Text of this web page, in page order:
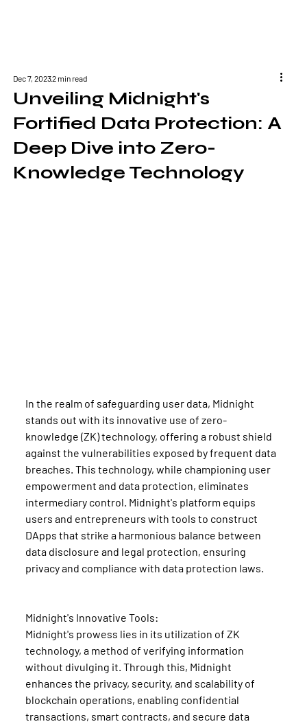
Unveiling Midnight's
Fortified Data Protection: A
Deep Dive into Zero-
Knowledge Technology
Dec 7, 20232 min read
In the realm of safeguarding user data, Midnight
stands out with its innovative use of zero-
knowledge (ZK) technology, offering a robust shield
against the vulnerabilities exposed by frequent data
breaches. This technology, while championing user
empowerment and data protection, eliminates
intermediary control. Midnight's platform equips
users and entrepreneurs with tools to construct
DApps that strike a harmonious balance between
data disclosure and legal protection, ensuring
privacy and compliance with data protection laws.
Midnight's Innovative Tools:
Midnight's prowess lies in its utilization of ZK
technology, a method of verifying information
without divulging it. Through this, Midnight
enhances the privacy, security, and scalability of
blockchain operations, enabling confidential
transactions, smart contracts, and secure data